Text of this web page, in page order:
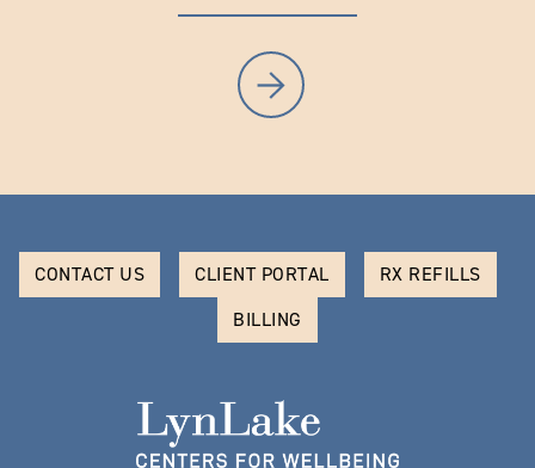
CONTACT US CLIENT PORTAL
RX REFILLS
BILLING